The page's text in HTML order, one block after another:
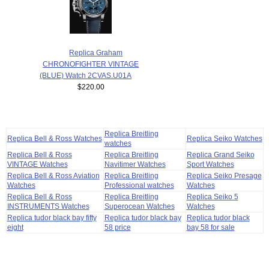
Replica Graham
CHRONOFIGHTER VINTAGE
(BLUE) Watch 2CVAS.U01A
$220.00
Replica Bell & Ross Watches
Replica Breitling
watches
Replica Seiko Watches
Replica Bell & Ross
VINTAGE Watches
Replica Breitling
Navitimer Watches
Replica Grand Seiko
Sport Watches
Replica Bell & Ross Aviation
Watches
Replica Breitling
Professional watches
Replica Seiko Presage
Watches
Replica Bell & Ross
INSTRUMENTS Watches
Replica Breitling
Superocean Watches
Replica Seiko 5
Watches
Replica tudor black bay fifty
eight
Replica tudor black bay
58 price
Replica tudor black
bay 58 for sale